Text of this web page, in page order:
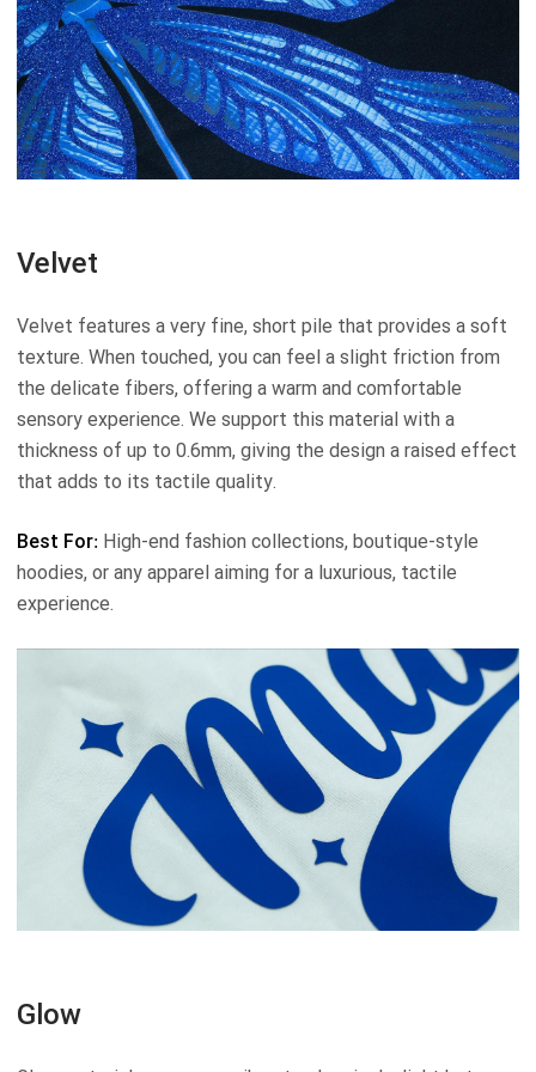
Velvet
Velvet features a very fine, short pile that provides a soft
texture. When touched, you can feel a slight friction from
the delicate fibers, offering a warm and comfortable
sensory experience. We support this material with a
thickness of up to 0.6mm, giving the design a raised effect
that adds to its tactile quality.
Best For: High-end fashion collections, boutique-style
hoodies, or any apparel aiming for a luxurious, tactile
experience.
Glow